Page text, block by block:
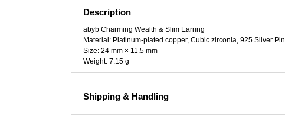
Description
abyb Charming Wealth & Slim Earring
Material: Platinum-plated copper, Cubic zirconia, 925 Silver Pin
Size: 24 mm × 11.5 mm
Weight: 7.15 g
Shipping & Handling